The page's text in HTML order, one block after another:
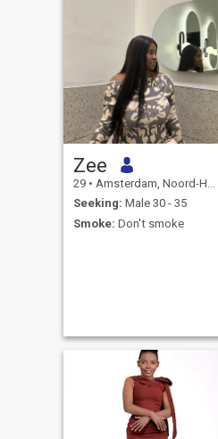
Zee
29 • Amsterdam, Noord-Holland, Netherlands
Seeking: Male 30 - 35
Smoke: Don't smoke